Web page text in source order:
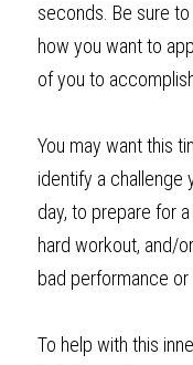
seconds. Be sure
how you want to
of you to
You may want this
identify a challenge
day, to prepare for
hard workout, and/
bad performance or
To help with this